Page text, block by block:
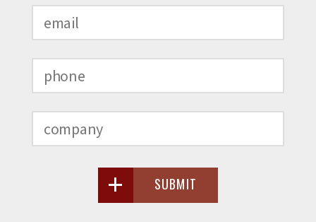
SUBMIT